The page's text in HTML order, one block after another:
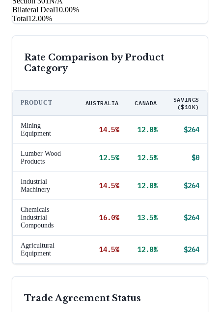
Bilateral Deal10.00%
Total12.00%
Rate Comparison by Product
Category
PRODUCT AUSTRALIA CANADA
SAVINGS
($10K)
Mining
Equipment
14.5% 12.0% $264
Lumber Wood
Products
12.5% 12.5% $0
Industrial
Machinery
14.5% 12.0% $264
Chemicals
Industrial
Compounds
16.0% 13.5% $264
Agricultural
Equipment
14.5% 12.0% $264
Trade Agreement Status